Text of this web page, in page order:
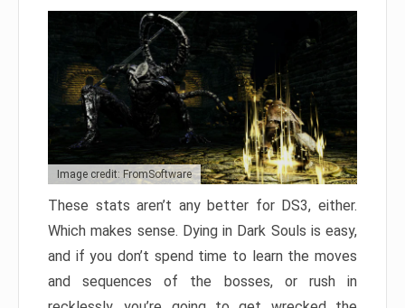
Image credit: FromSoftware
These stats aren’t any better for DS3, either.
Which makes sense. Dying in Dark Souls is easy,
and if you don’t spend time to learn the moves
and sequences of the bosses, or rush in